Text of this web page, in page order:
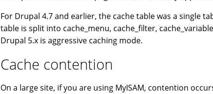
For Drupal 4.7 and earlier, the cache table was a single
table is split into cache_menu, cache_filter,
Drupal 5.x is aggressive caching mode.
Cache contention
On a large site, if you are using MyISAM, contention